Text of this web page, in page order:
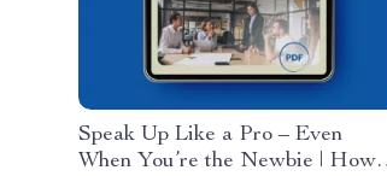
Speak Up Like a Pro – Even
When You’re the Newbie | How